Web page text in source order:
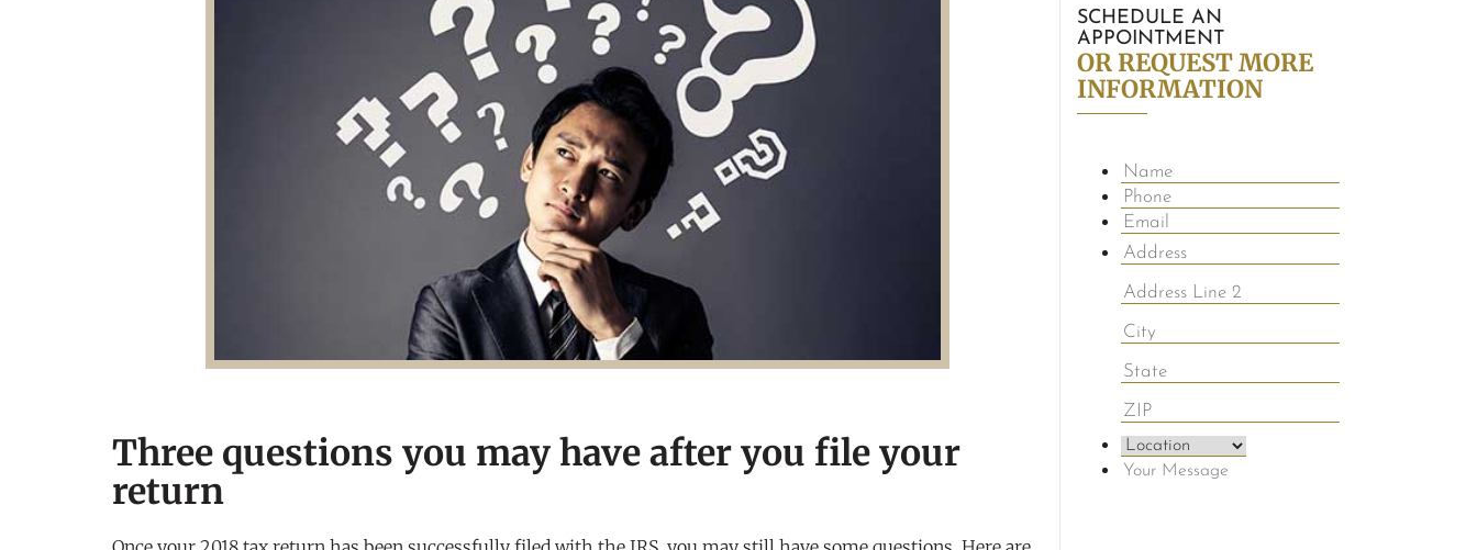
Three questions you may have after you file your
return
SCHEDULE AN
APPOINTMENT
OR REQUEST MORE
INFORMATION